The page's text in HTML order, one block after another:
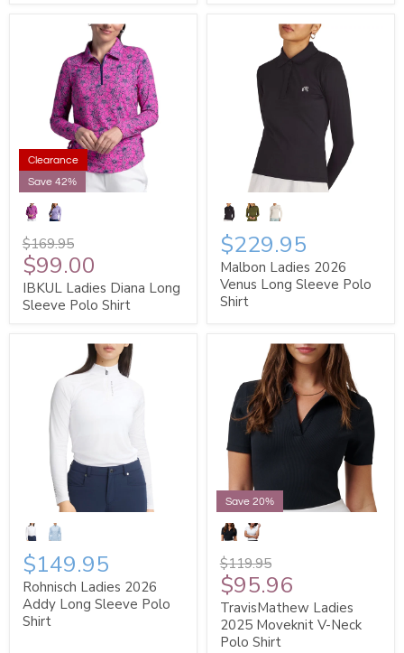
Clearance
Save 42%
$169.95
$99.00
IBKUL Ladies Diana Long
Sleeve Polo Shirt
$229.95
Malbon Ladies 2026
Venus Long Sleeve Polo
Shirt
$149.95
Rohnisch Ladies 2026
Addy Long Sleeve Polo
Shirt
Save 20%
$119.95
$95.96
TravisMathew Ladies
2025 Moveknit V-Neck
Polo Shirt